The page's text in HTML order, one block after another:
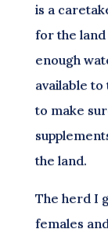
is a
for the land
enough
available
to make
the land.
The herd I
females